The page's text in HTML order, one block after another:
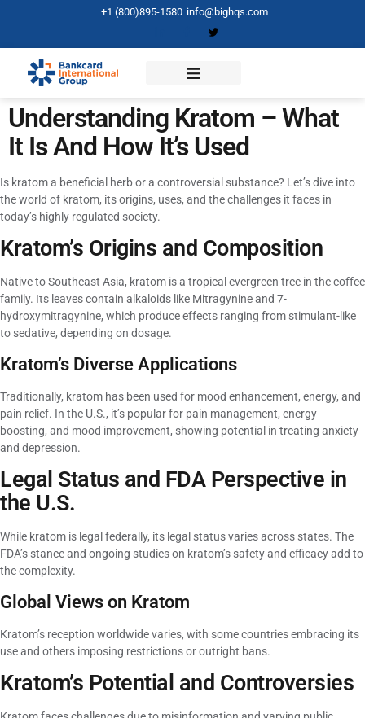
+1 (800)895-1580 info@bighqs.com
Understanding Kratom – What
It Is And How It’s Used
Is kratom a beneficial herb or a controversial substance? Let’s dive into
the world of kratom, its origins, uses, and the challenges it faces in
today’s highly regulated society.
Kratom’s Origins and Composition
Native to Southeast Asia, kratom is a tropical evergreen tree in the coffee
family. Its leaves contain alkaloids like Mitragynine and 7-
hydroxymitragynine, which produce effects ranging from stimulant-like
to sedative, depending on dosage.
Kratom’s Diverse Applications
Traditionally, kratom has been used for mood enhancement, energy, and
pain relief. In the U.S., it’s popular for pain management, energy
boosting, and mood improvement, showing potential in treating anxiety
and depression.
Legal Status and FDA Perspective in
the U.S.
While kratom is legal federally, its legal status varies across states. The
FDA’s stance and ongoing studies on kratom’s safety and efficacy add to
the complexity.
Global Views on Kratom
Kratom’s reception worldwide varies, with some countries embracing its
use and others imposing restrictions or outright bans.
Kratom’s Potential and Controversies